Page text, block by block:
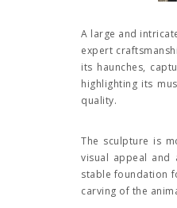
A large and
expert
its haunches,
highlighting its
quality.
The sculpture is
visual appeal and
stable foundation
carving of the